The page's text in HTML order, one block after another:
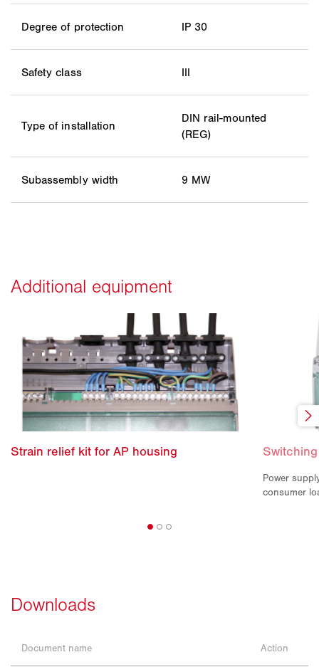
Degree of protection IP 30
Safety class III
Type of installation
DIN rail-mounted
(REG)
Subassembly width 9 MW